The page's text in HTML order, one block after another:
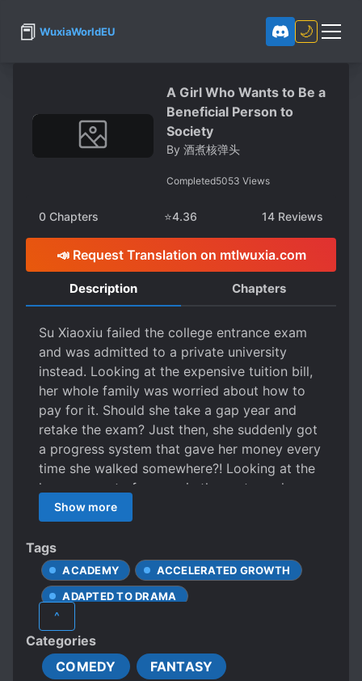
📕 WuxiaWorldEU 🌙
A Girl Who Wants to Be a
Beneficial Person to
Society
By 酒煮核弹头
Completed5053 Views
0 Chapters ⭐4.36 14 Reviews
📣 Request Translation on mtlwuxia.com
Description Chapters
Su Xiaoxiu failed the college entrance exam
and was admitted to a private university
instead. Looking at the expensive tuition bill,
her whole family was worried about how to
pay for it. Should she take a gap year and
retake the exam? Just then, she suddenly got
a progress system that gave her money every
time she walked somewhere?! Looking at the
large amount of money in the system, she
was determined to improve herself and
contribute something useful to society.
Show more
Tags
ACADEMY
ACCELERATED GROWTH
ADAPTED TO DRAMA
DISCRIMINATION
FEMALE PROTAGONIST
^
Categories
COMEDY
FANTASY